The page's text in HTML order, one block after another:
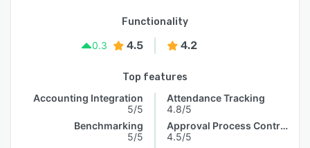
Functionality
0.3
4.5 4.2
Top features
Accounting Integration
5/5
Benchmarking
5/5
Attendance Tracking
4.8/5
Approval Process Control
4.5/5